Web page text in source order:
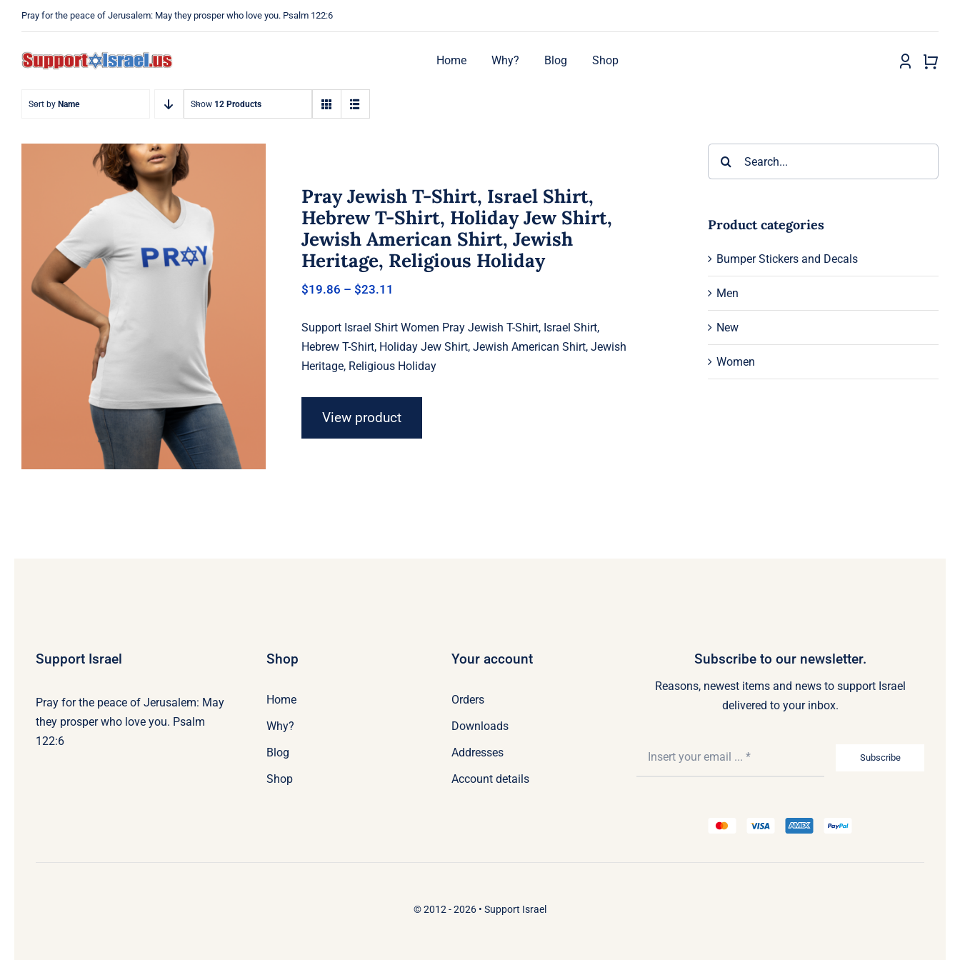
Pray for the peace of Jerusalem: May they prosper who love you. Psalm 122:6
Home Why? Blog Shop
Sort by Name Show 12 Products
Pray Jewish T-Shirt, Israel Shirt,
Hebrew T-Shirt, Holiday Jew
Shirt, Jewish American Shirt,
Jewish Heritage, Religious
Holiday
Pray Jewish T-Shirt, Israel Shirt,
Hebrew T-Shirt, Holiday Jew Shirt,
Jewish American Shirt, Jewish
Heritage, Religious Holiday
$19.86 – $23.11
through
$23.11
Support Israel Shirt Women Pray Jewish T-Shirt, Israel Shirt,
Hebrew T-Shirt, Holiday Jew Shirt, Jewish American Shirt, Jewish
Heritage, Religious Holiday
View product
Product categories
Bumper Stickers and Decals
Men
New
Women
Support Israel
Pray for the peace of Jerusalem: May
they prosper who love you. Psalm
122:6
Shop
Home
Why?
Blog
Shop
Your account
Orders
Downloads
Addresses
Account details
Subscribe to our newsletter.
Reasons, newest items and news to support Israel
delivered to your inbox.
Subscribe
© 2012 - 2026 • Support Israel